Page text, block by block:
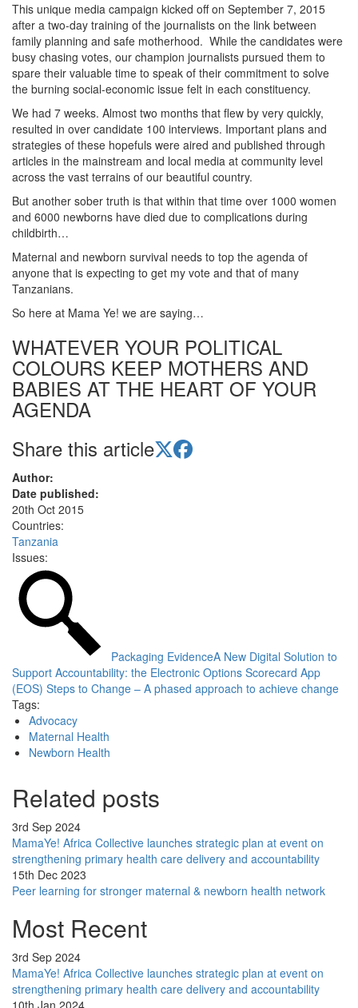
This unique media campaign kicked off on September 7, 2015
after a two-day training of the journalists on the link between
family planning and safe motherhood. While the candidates were
busy chasing votes, our champion journalists pursued them to
spare their valuable time to speak of their commitment to solve
the burning social-economic issue felt in each constituency.
We had 7 weeks. Almost two months that flew by very quickly,
resulted in over candidate 100 interviews. Important plans and
strategies of these hopefuls were aired and published through
articles in the mainstream and local media at community level
across the vast terrains of our beautiful country.
But another sober truth is that within that time over 1000 women
and 6000 newborns have died due to complications during
childbirth…
Maternal and newborn survival needs to top the agenda of
anyone that is expecting to get my vote and that of many
Tanzanians.
So here at Mama Ye! we are saying…
WHATEVER YOUR POLITICAL
COLOURS KEEP MOTHERS AND
BABIES AT THE HEART OF YOUR
AGENDA
Share this article
Author:
Date published:
20th Oct 2015
Countries:
Tanzania
Issues:
Packaging EvidenceA New Digital Solution to
Support Accountability: the Electronic Options Scorecard App
(EOS) Steps to Change – A phased approach to achieve change
Tags:
Advocacy
Maternal Health
Newborn Health
Related posts
3rd Sep 2024
MamaYe! Africa Collective launches strategic plan at event on
strengthening primary health care delivery and accountability
15th Dec 2023
Peer learning for stronger maternal & newborn health network
Most Recent
3rd Sep 2024
MamaYe! Africa Collective launches strategic plan at event on
strengthening primary health care delivery and accountability
10th Jan 2024